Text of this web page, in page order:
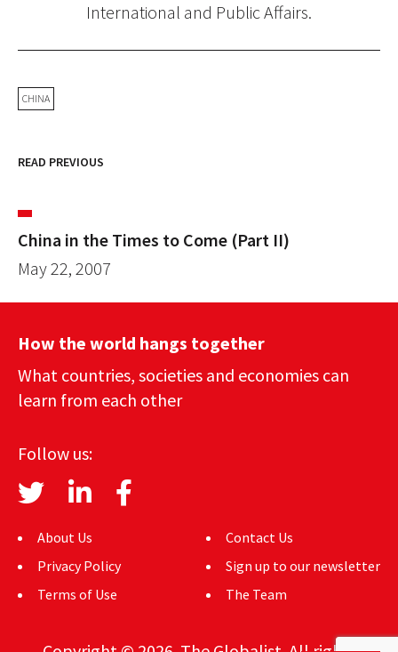
International and Public Affairs.
CHINA
READ PREVIOUS
China in the Times to Come (Part II)
May 22, 2007
How the world hangs together
What countries, societies and economies can
learn from each other
Follow us:
About Us
Privacy Policy
Terms of Use
Contact Us
Sign up to our newsletter
The Team